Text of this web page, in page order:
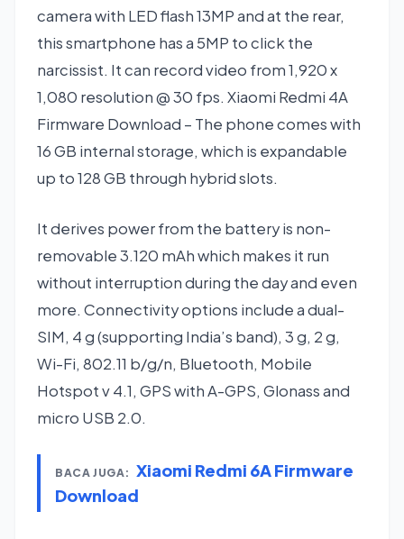
camera with LED flash 13MP and at the rear,
this smartphone has a 5MP to click the
narcissist. It can record video from 1,920 x
1,080 resolution @ 30 fps. Xiaomi Redmi 4A
Firmware Download – The phone comes with
16 GB internal storage, which is expandable
up to 128 GB through hybrid slots.
It derives power from the battery is non-
removable 3.120 mAh which makes it run
without interruption during the day and even
more. Connectivity options include a dual-
SIM, 4 g (supporting India’s band), 3 g, 2 g,
Wi-Fi, 802.11 b/g/n, Bluetooth, Mobile
Hotspot v 4.1, GPS with A-GPS, Glonass and
micro USB 2.0.
BACA JUGA: Xiaomi Redmi 6A Firmware
Download